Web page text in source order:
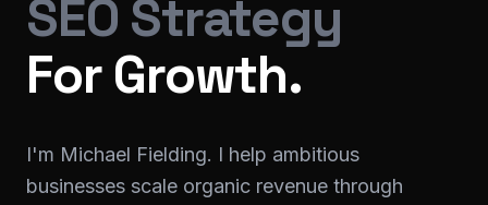
SEO Strategy
For Growth.
I'm Michael Fielding. I help ambitious
businesses scale organic revenue through